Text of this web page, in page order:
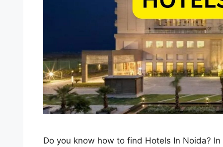
Do you know how to find Hotels In Noida?